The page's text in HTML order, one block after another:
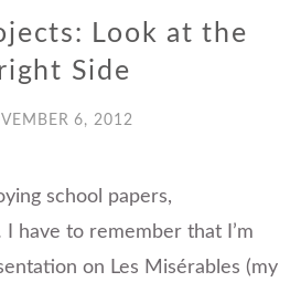
Look at the
Side
6, 2012
school papers,
have to remember that I’m
on Les Misérables (my